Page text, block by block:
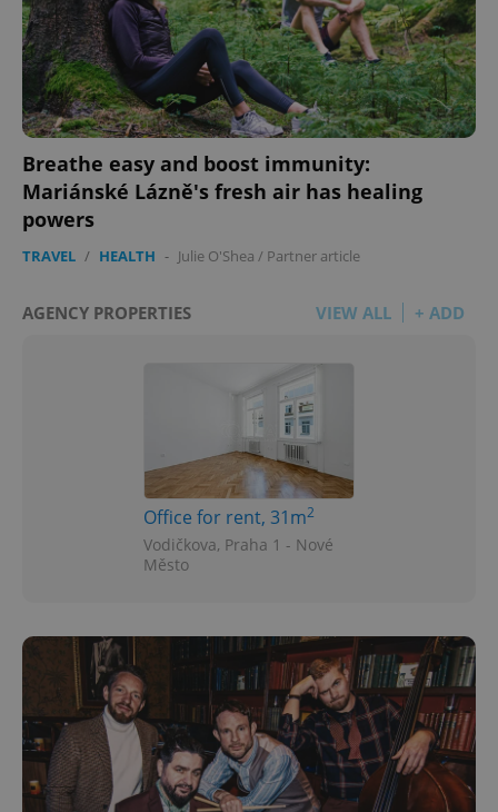
Breathe easy and boost immunity:
Mariánské Lázně's fresh air has healing
powers
TRAVEL / HEALTH - Julie O'Shea / Partner article
AGENCY PROPERTIES VIEW ALL + ADD
Office for rent, 31m2
Vodičkova, Praha 1 - Nové
Město